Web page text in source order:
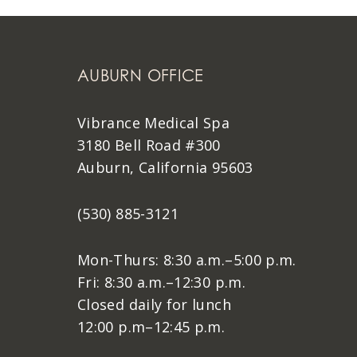
AUBURN OFFICE
Vibrance Medical Spa
3180 Bell Road #300
Auburn, California 95603
(530) 885-3121
Mon-Thurs: 8:30 a.m.–5:00 p.m.
Fri: 8:30 a.m.–12:30 p.m.
Closed daily for lunch
12:00 p.m–12:45 p.m.